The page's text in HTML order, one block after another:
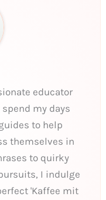
educator
my days
to help
themselves in
to quirky
I indulge
'Kaffee mit